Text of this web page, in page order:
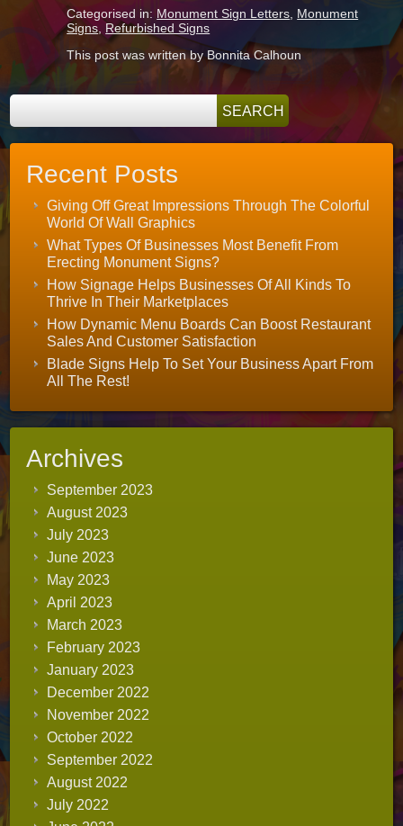
Categorised in: Monument Sign Letters Monument
Signs, Refurbished Signs
This post was written by Bonnita Calhoun
Recent Posts
Giving Off Great Impressions Through The Colorful
World Of Wall Graphics
What Types Of Businesses Most Benefit From
Erecting Monument Signs?
How Signage Helps Businesses Of All Kinds To
Thrive In Their Marketplaces
How Dynamic Menu Boards Can Boost Restaurant
Sales And Customer Satisfaction
Blade Signs Help To Set Your Business Apart From
All The Rest!
Archives
September 2023
August 2023
July 2023
June 2023
May 2023
April 2023
March 2023
February 2023
January 2023
December 2022
November 2022
October 2022
September 2022
August 2022
July 2022